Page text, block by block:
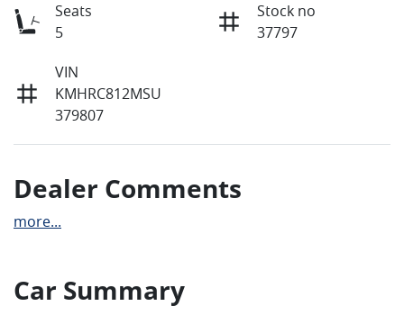
Seats
5
Stock no
37797
VIN
KMHRC812MSU
379807
Dealer Comments
more...
Car Summary